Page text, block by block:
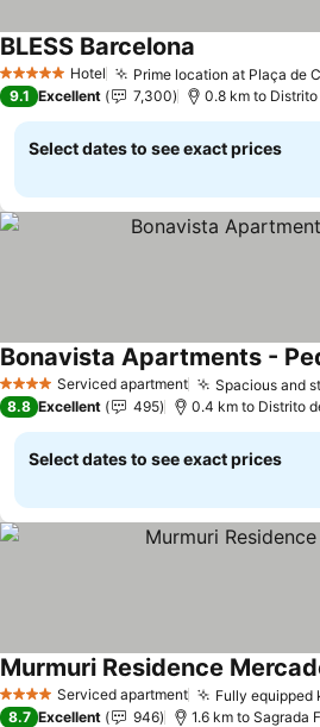
5 Stars Hotel Prime location at Plaça de
BLESS Barcelona
9.1 Excellent 7,300 0.8 km to Distrito
Select dates to see exact prices
4 Stars Serviced apartment Spacious and
Bonavista Apartments -
8.8 Excellent 495 0.4 km to Distrito
Select dates to see exact prices
4 Stars Serviced apartment Fully equipped
Murmuri Residence
8.7 Excellent 946 1.6 km to Sagrada